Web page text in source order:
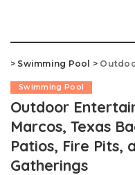
> Swimming Pool > Outdoor
Swimming Pool
Outdoor
Marcos, Texas
Patios, Fire Pits,
Gatherings